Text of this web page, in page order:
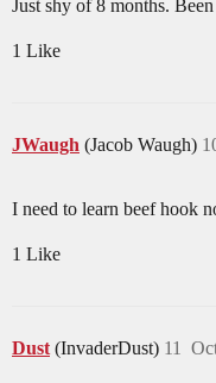
Just shy of 8 months.
1 Like
JWaugh (Jacob Waugh)
I need to learn beef hook
1 Like
Dust (InvaderDust) 11